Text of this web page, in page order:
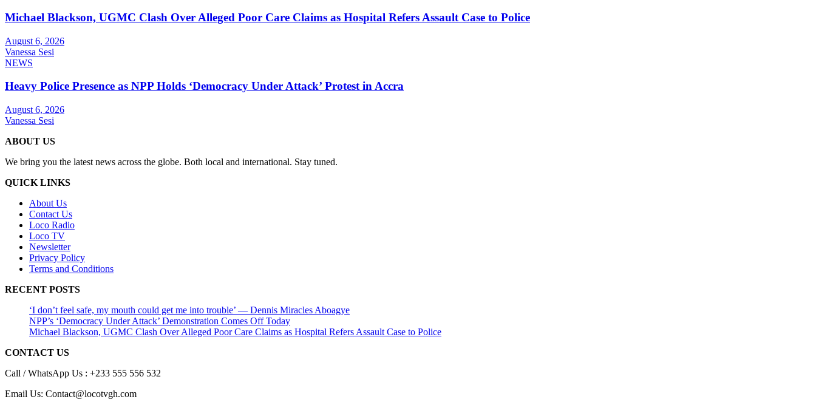
Michael Blackson, UGMC Clash Over Alleged Poor Care Claims as Hospital Refers Assault Case to Police
August 6, 2026
Vanessa Sesi
NEWS
Heavy Police Presence as NPP Holds ‘Democracy Under Attack’ Protest in Accra
August 6, 2026
Vanessa Sesi
ABOUT US
We bring you the latest news across the globe. Both local and international. Stay tuned.
QUICK LINKS
About Us
Contact Us
Loco Radio
Loco TV
Newsletter
Privacy Policy
Terms and Conditions
RECENT POSTS
‘I don’t feel safe, my mouth could get me into trouble’ — Dennis Miracles Aboagye
NPP’s ‘Democracy Under Attack’ Demonstration Comes Off Today
Michael Blackson, UGMC Clash Over Alleged Poor Care Claims as Hospital Refers Assault Case to Police
CONTACT US
Call / WhatsApp Us : +233 555 556 532
Email Us: Contact@locotvgh.com